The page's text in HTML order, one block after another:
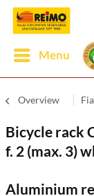
Menu
Overview
Bicycle rack
f. 2 (max. 3)
Aluminium